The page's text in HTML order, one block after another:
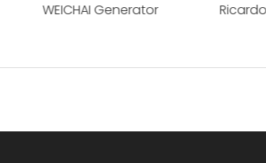
WEICHAI Generator Ricardo